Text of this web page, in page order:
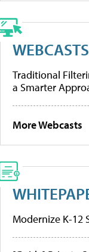
WEBCASTS
Traditional
a Smarter
More Webcasts
Modernize K-12